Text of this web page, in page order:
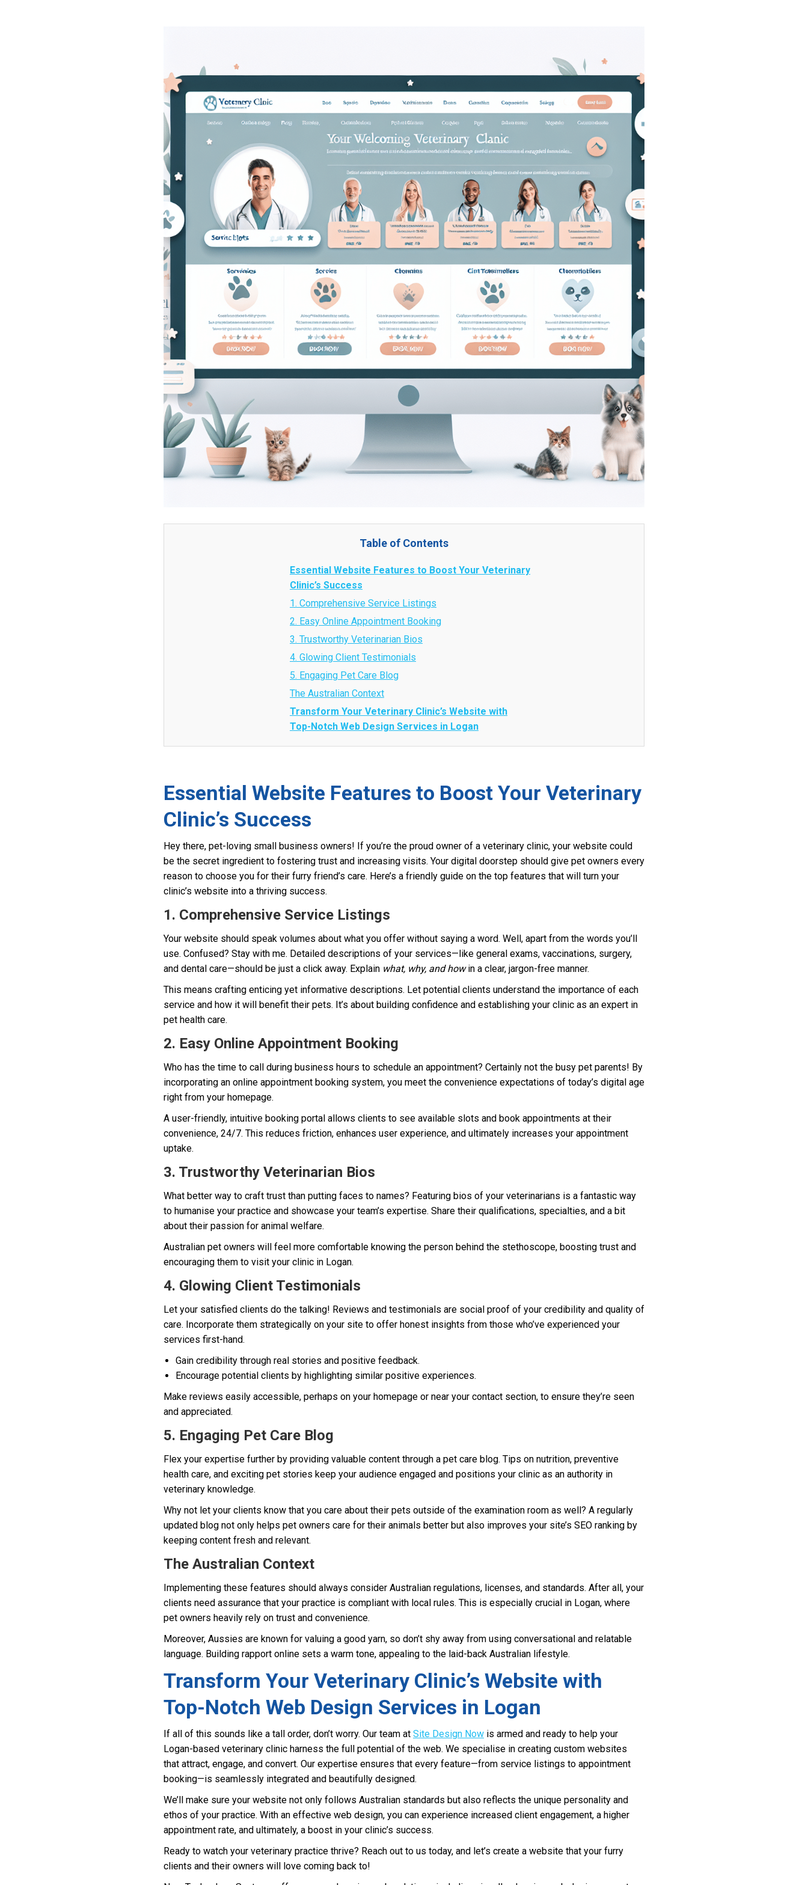
Table of Contents
Essential Website Features to Boost Your Veterinary
Clinic’s Success
1. Comprehensive Service Listings
2. Easy Online Appointment Booking
3. Trustworthy Veterinarian Bios
4. Glowing Client Testimonials
5. Engaging Pet Care Blog
The Australian Context
Transform Your Veterinary Clinic’s Website with
Top-Notch Web Design Services in Logan
Essential Website Features to Boost Your Veterinary
Clinic’s Success
Hey there, pet-loving small business owners! If you’re the proud owner of a veterinary clinic, your website could
be the secret ingredient to fostering trust and increasing visits. Your digital doorstep should give pet owners every
reason to choose you for their furry friend’s care. Here’s a friendly guide on the top features that will turn your
clinic’s website into a thriving success.
1. Comprehensive Service Listings
Your website should speak volumes about what you offer without saying a word. Well, apart from the words you’ll
use. Confused? Stay with me. Detailed descriptions of your services—like general exams, vaccinations, surgery,
and dental care—should be just a click away. Explain what, why, and howin a clear, jargon-free manner.
This means crafting enticing yet informative descriptions. Let potential clients understand the importance of each
service and how it will benefit their pets. It’s about building confidence and establishing your clinic as an expert in
pet health care.
2. Easy Online Appointment Booking
Who has the time to call during business hours to schedule an appointment? Certainly not the busy pet parents! By
incorporating an online appointment booking system, you meet the convenience expectations of today’s digital age
right from your homepage.
A user-friendly, intuitive booking portal allows clients to see available slots and book appointments at their
convenience, 24/7. This reduces friction, enhances user experience, and ultimately increases your appointment
uptake.
3. Trustworthy Veterinarian Bios
What better way to craft trust than putting faces to names? Featuring bios of your veterinarians is a fantastic way
to humanise your practice and showcase your team’s expertise. Share their qualifications, specialties, and a bit
about their passion for animal welfare.
Australian pet owners will feel more comfortable knowing the person behind the stethoscope, boosting trust and
encouraging them to visit your clinic in Logan.
4. Glowing Client Testimonials
Let your satisfied clients do the talking! Reviews and testimonials are social proof of your credibility and quality of
care. Incorporate them strategically on your site to offer honest insights from those who’ve experienced your
services first-hand.
Gain credibility through real stories and positive feedback.
Encourage potential clients by highlighting similar positive experiences.
Make reviews easily accessible, perhaps on your homepage or near your contact section, to ensure they’re seen
and appreciated.
5. Engaging Pet Care Blog
Flex your expertise further by providing valuable content through a pet care blog. Tips on nutrition, preventive
health care, and exciting pet stories keep your audience engaged and positions your clinic as an authority in
veterinary knowledge.
Why not let your clients know that you care about their pets outside of the examination room as well? A regularly
updated blog not only helps pet owners care for their animals better but also improves your site’s SEO ranking by
keeping content fresh and relevant.
The Australian Context
Implementing these features should always consider Australian regulations, licenses, and standards. After all, your
clients need assurance that your practice is compliant with local rules. This is especially crucial in Logan, where
pet owners heavily rely on trust and convenience.
Moreover, Aussies are known for valuing a good yarn, so don’t shy away from using conversational and relatable
language. Building rapport online sets a warm tone, appealing to the laid-back Australian lifestyle.
Transform Your Veterinary Clinic’s Website with
Top-Notch Web Design Services in Logan
If all of this sounds like a tall order, don’t worry. Our team at Site Design Now is armed and ready to help your
Logan-based veterinary clinic harness the full potential of the web. We specialise in creating custom websites
that attract, engage, and convert. Our expertise ensures that every feature—from service listings to appointment
booking—is seamlessly integrated and beautifully designed.
We’ll make sure your website not only follows Australian standards but also reflects the unique personality and
ethos of your practice. With an effective web design, you can experience increased client engagement, a higher
appointment rate, and ultimately, a boost in your clinic’s success.
Ready to watch your veterinary practice thrive? Reach out to us today, and let’s create a website that your furry
clients and their owners will love coming back to!